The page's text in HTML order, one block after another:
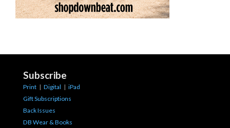
Subscribe
Print | Digital | iPad
Gift Subscriptions
Back Issues
DB Wear & Books